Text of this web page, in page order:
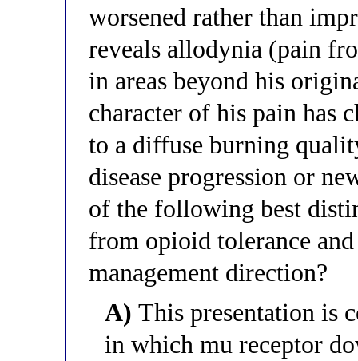
worsened rather than
reveals allodynia (pain
in areas beyond his
character of his pain has
to a diffuse burning
disease progression or
of the following best
from opioid tolerance
management direction?
A) This presentation is
in which mu receptor